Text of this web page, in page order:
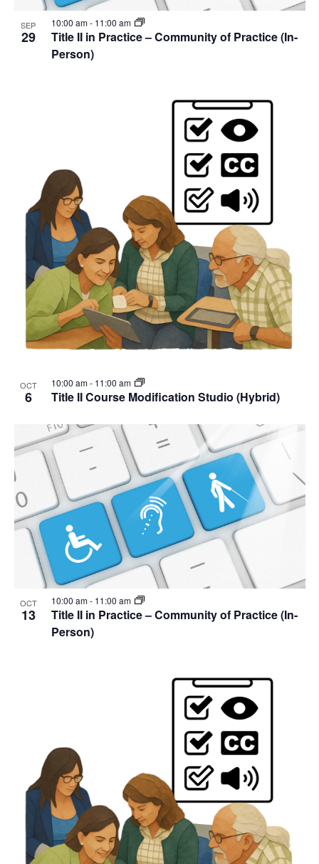
SEP
29
Title II in Practice – Community of Practice (In-
Person)
10:00 am- 11:00 am
OCT
6 Title II Course Modification Studio (Hybrid)
10:00 am- 11:00 am
OCT
13
Title II in Practice – Community of Practice (In-
Person)
10:00 am- 11:00 am